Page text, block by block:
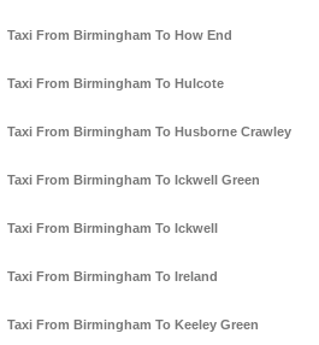
Taxi From Birmingham To How End
Taxi From Birmingham To Hulcote
Taxi From Birmingham To Husborne Crawley
Taxi From Birmingham To Ickwell Green
Taxi From Birmingham To Ickwell
Taxi From Birmingham To Ireland
Taxi From Birmingham To Keeley Green